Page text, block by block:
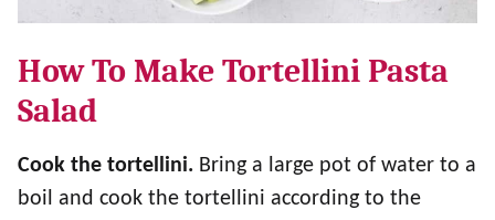
How To Make Tortellini Pasta
Salad
Cook the tortellini. Bring a large pot of water to a
boil and cook the tortellini according to the